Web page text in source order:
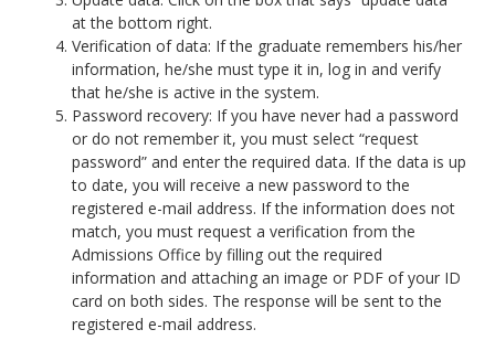
at the bottom right.
Verification of data: If the graduate remembers his/her
information, he/she must type it in, log in and verify
that he/she is active in the system.
Password recovery: If you have never had a password
or do not remember it, you must select “request
password” and enter the required data. If the data is up
to date, you will receive a new password to the
registered e-mail address. If the information does not
match, you must request a verification from the
Admissions Office by filling out the required
information and attaching an image or PDF of your ID
card on both sides. The response will be sent to the
registered e-mail address.